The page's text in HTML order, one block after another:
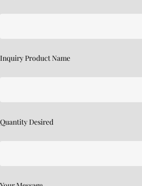
Inquiry Product Name
Quantity Desired